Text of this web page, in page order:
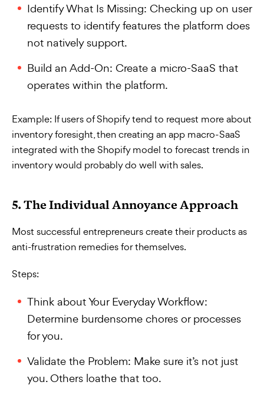
Identify What Is Missing: Checking up on user
requests to identify features the platform does
not natively support.
Build an Add-On: Create a micro-SaaS that
operates within the platform.
Example: If users of Shopify tend to request more about
inventory foresight, then creating an app macro-SaaS
integrated with the Shopify model to forecast trends in
inventory would probably do well with sales.
5. The Individual Annoyance Approach
Most successful entrepreneurs create their products as
anti-frustration remedies for themselves.
Steps:
Think about Your Everyday Workflow:
Determine burdensome chores or processes
for you.
Validate the Problem: Make sure it’s not just
you. Others loathe that too.